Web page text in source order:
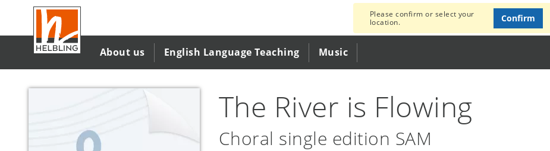
contenuto
principale
About us English Language Teaching Music
Please confirm or select your
location.
Confirm
The River is Flowing
Choral single edition SAM